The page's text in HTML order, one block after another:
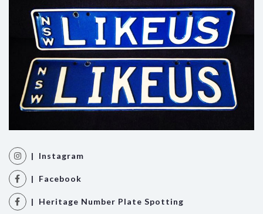
| Instagram
| Facebook
| Heritage Number Plate Spotting